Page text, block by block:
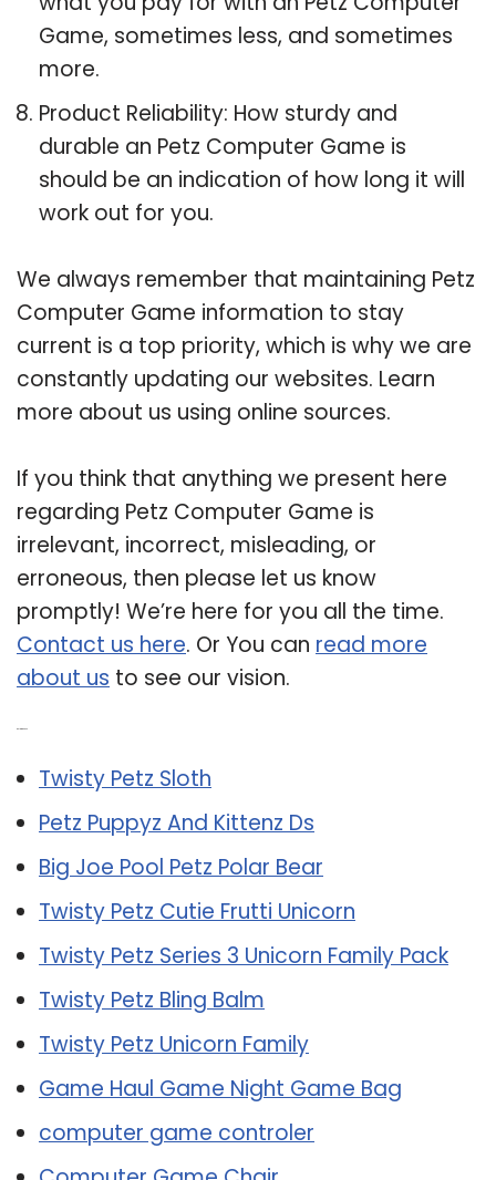
Game, sometimes less, and sometimes
more.
Product Reliability: How sturdy and
durable an Petz Computer Game is
should be an indication of how long it will
work out for you.
We always remember that maintaining Petz
Computer Game information to stay
current is a top priority, which is why we are
constantly updating our websites. Learn
more about us using online sources.
If you think that anything we present here
regarding Petz Computer Game is
irrelevant, incorrect, misleading, or
erroneous, then please let us know
promptly! We’re here for you all the time.
Contact us here. Or You can read more
about us to see our vision.
Twisty Petz Sloth
Petz Puppyz And Kittenz Ds
Big Joe Pool Petz Polar Bear
Twisty Petz Cutie Frutti Unicorn
Twisty Petz Series 3 Unicorn Family Pack
Twisty Petz Bling Balm
Twisty Petz Unicorn Family
Game Haul Game Night Game Bag
computer game controler